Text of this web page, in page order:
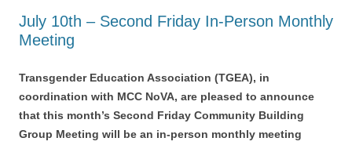
July 10th – Second Friday In-Person Monthly
Meeting
Transgender Education Association (TGEA), in
coordination with MCC NoVA, are pleased to announce
that this month’s Second Friday Community Building
Group Meeting will be an in-person monthly meeting